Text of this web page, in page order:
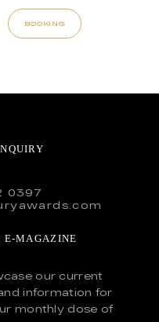
BOOKING
0397
E-MAGAZINE
our current
information for
monthly dose of